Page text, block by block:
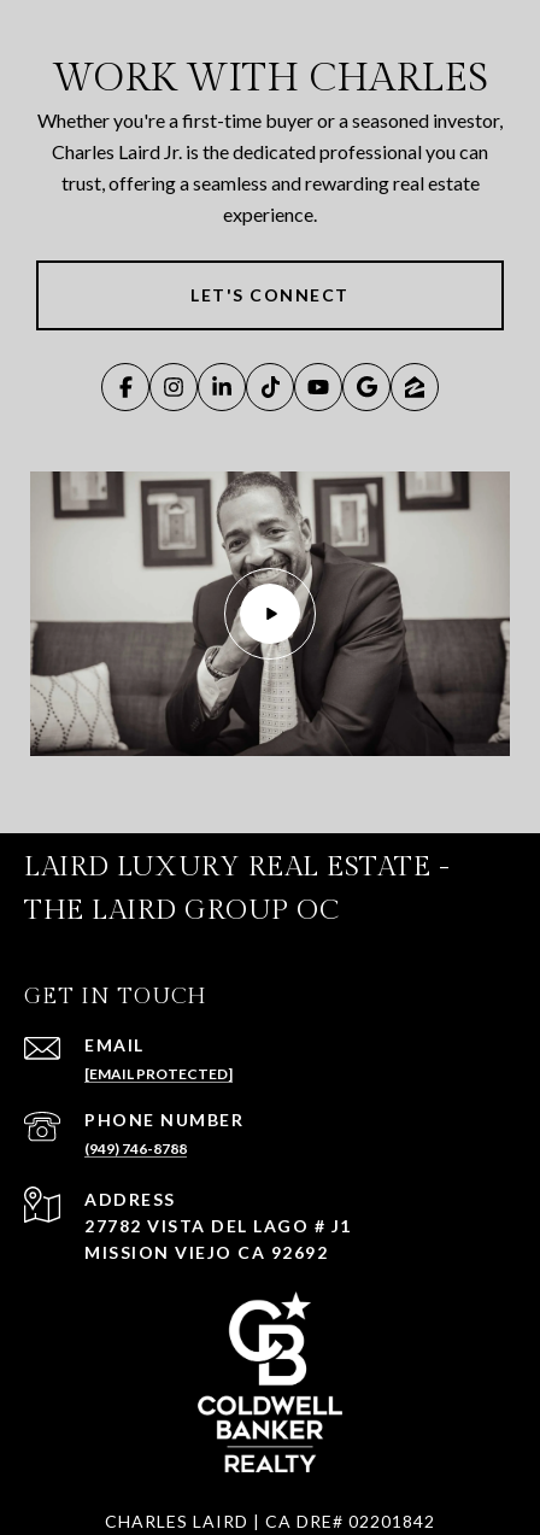
WORK WITH CHARLES
Whether you're a first-time buyer or a seasoned investor,
Charles Laird Jr. is the dedicated professional you can
trust, offering a seamless and rewarding real estate
experience.
LET'S CONNECT
LAIRD LUXURY REAL ESTATE -
THE LAIRD GROUP OC
GET IN TOUCH
EMAIL
[EMAIL PROTECTED]
PHONE NUMBER
(949) 746-8788
ADDRESS
27782 VISTA DEL LAGO # J1
MISSION VIEJO CA 92692
CHARLES LAIRD | CA DRE# 02201842